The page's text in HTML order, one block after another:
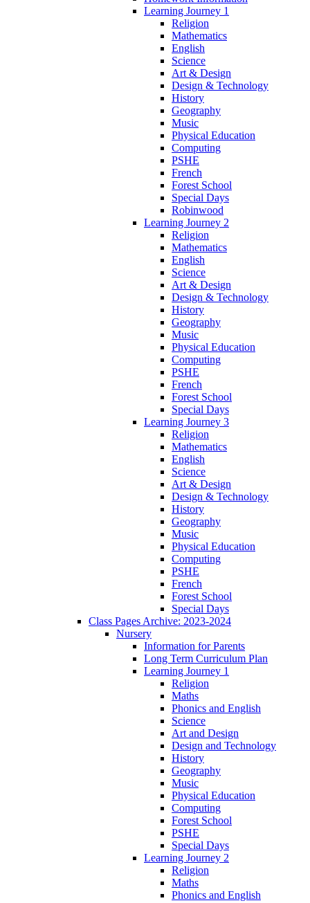
Learning Journey 1
Religion
Mathematics
English
Science
Art & Design
Design & Technology
History
Geography
Music
Physical Education
Computing
PSHE
French
Forest School
Special Days
Robinwood
Learning Journey 2
Religion
Mathematics
English
Science
Art & Design
Design & Technology
History
Geography
Music
Physical Education
Computing
PSHE
French
Forest School
Special Days
Learning Journey 3
Religion
Mathematics
English
Science
Art & Design
Design & Technology
History
Geography
Music
Physical Education
Computing
PSHE
French
Forest School
Special Days
Class Pages Archive: 2023-2024
Nursery
Information for Parents
Long Term Curriculum Plan
Learning Journey 1
Religion
Maths
Phonics and English
Science
Art and Design
Design and Technology
History
Geography
Music
Physical Education
Computing
Forest School
PSHE
Special Days
Learning Journey 2
Religion
Maths
Phonics and English